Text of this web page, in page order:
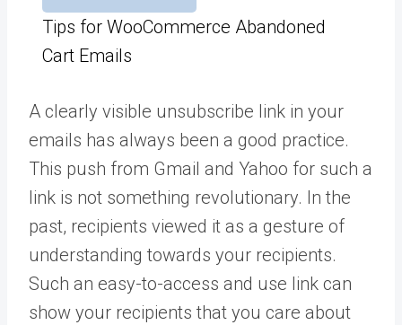
Tips for WooCommerce Abandoned
Cart Emails
A clearly visible unsubscribe link in your
emails has always been a good practice.
This push from Gmail and Yahoo for such a
link is not something revolutionary. In the
past, recipients viewed it as a gesture of
understanding towards your recipients.
Such an easy-to-access and use link can
show your recipients that you care about